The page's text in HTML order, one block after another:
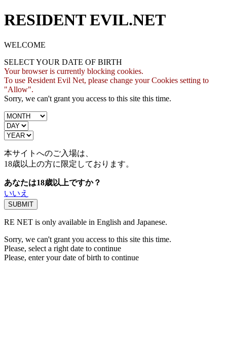
RESIDENT EVIL.NET
WELCOME
SELECT YOUR DATE OF BIRTH
Your browser is currently blocking cookies.
To use Resident Evil Net, please change your Cookies setting to
"Allow".
Sorry, we can't grant you access to this site this time.
本サイトへのご入場は、
18歳以上の方に限定しております。
あなたは18歳以上ですか？
いいえ
RE NET is only available in English and Japanese.
Sorry, we can't grant you access to this site this time.
Please, select a right date to continue
Please, enter your date of birth to continue